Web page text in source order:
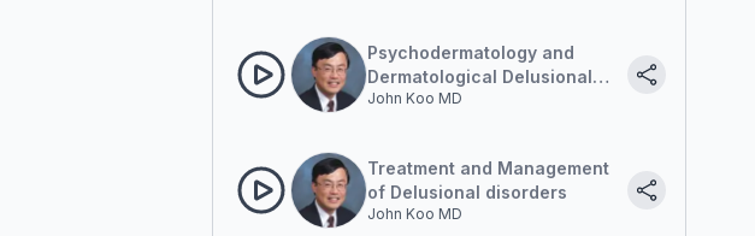
Psychodermatology and
Dermatological Delusional
Disorder Diagnosis
John Koo MD
Treatment and Management
of Delusional disorders
John Koo MD